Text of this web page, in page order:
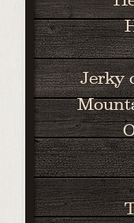
Jerky